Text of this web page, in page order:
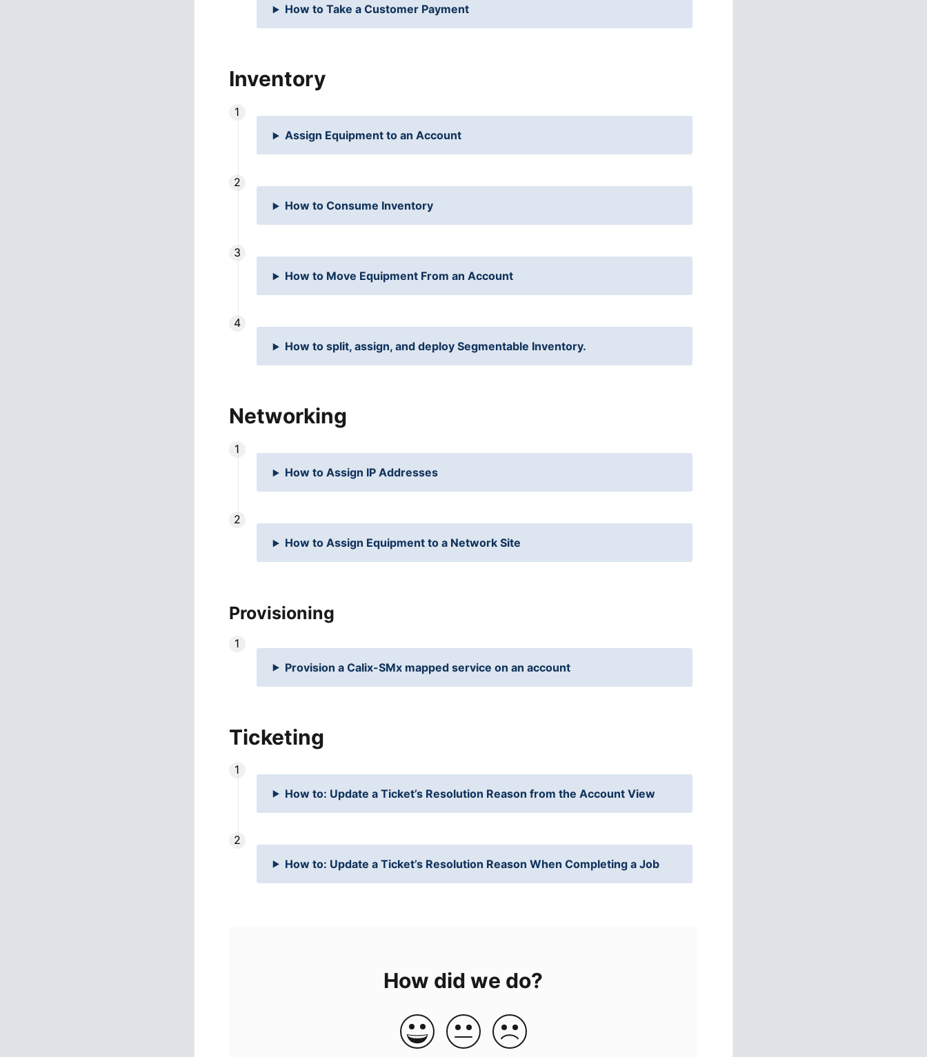
How to Take a Customer Payment
Inventory
Assign Equipment to an Account
How to Consume Inventory
How to Move Equipment From an Account
How to split, assign, and deploy Segmentable Inventory.
Networking
How to Assign IP Addresses
How to Assign Equipment to a Network Site
Provisioning
Provision a Calix-SMx mapped service on an account
Ticketing
How to: Update a Ticket’s Resolution Reason from the Account View
How to: Update a Ticket’s Resolution Reason When Completing a Job
How did we do?